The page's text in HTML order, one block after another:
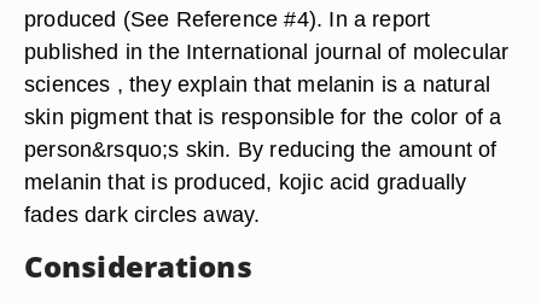
produced (See Reference #4). In a report
published in the International journal of molecular
sciences , they explain that melanin is a natural
skin pigment that is responsible for the color of a
person&rsquo;s skin. By reducing the amount of
melanin that is produced, kojic acid gradually
fades dark circles away.
Considerations